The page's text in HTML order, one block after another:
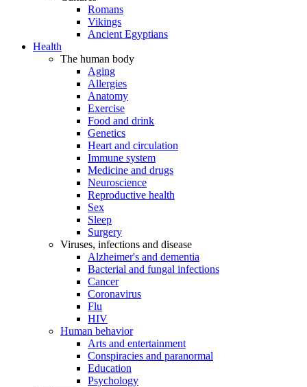
Romans
Vikings
Ancient Egyptians
Health
The human body
Aging
Allergies
Anatomy
Exercise
Food and drink
Genetics
Heart and circulation
Immune system
Medicine and drugs
Neuroscience
Reproductive health
Sex
Sleep
Surgery
Viruses, infections and disease
Alzheimer's and dementia
Bacterial and fungal infections
Cancer
Coronavirus
Flu
HIV
Human behavior
Arts and entertainment
Conspiracies and paranormal
Education
Psychology